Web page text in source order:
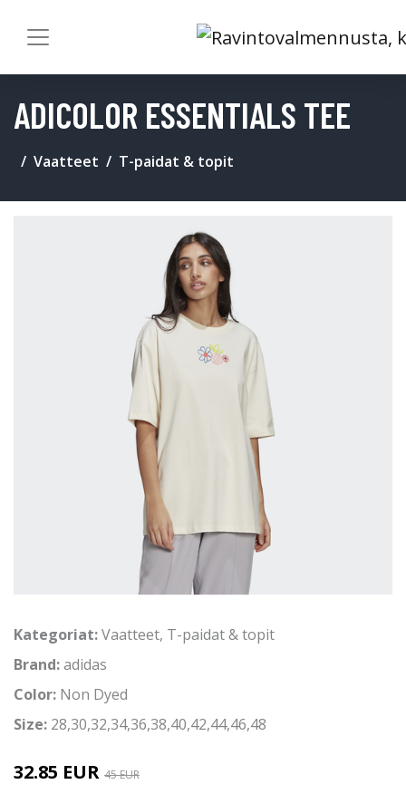
ADICOLOR ESSENTIALS TEE
Vaatteet T-paidat & topit
Kategoriat:Vaatteet, T-paidat & topit
Brand:adidas
Color: Non Dyed
Size: 28,30,32,34,36,38,40,42,44,46,48
32.85 EUR 45 EUR